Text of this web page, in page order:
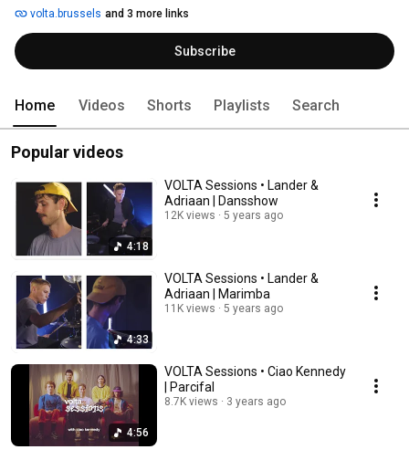
volta.brussels and 3 more links
Subscribe
Home Videos Shorts Playlists Search
Popular videos
4:18
VOLTA Sessions • Lander &
Adriaan | Dansshow
12K views 5 years ago
4:33
VOLTA Sessions • Lander &
Adriaan | Marimba
11K views 5 years ago
4:56
VOLTA Sessions • Ciao Kennedy
| Parcifal
8.7K views 3 years ago